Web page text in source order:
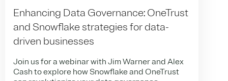
Enhancing Data Governance: OneTrust
and Snowflake strategies for data-
driven businesses
Join us for a webinar with Jim Warner and Alex
Cash to explore how Snowflake and OneTrust